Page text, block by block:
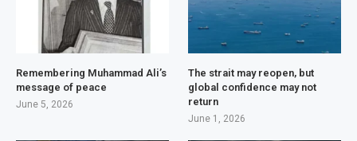
Remembering Muhammad Ali’s
message of peace
June 5, 2026
The strait may reopen, but
global confidence may not
return
June 1, 2026